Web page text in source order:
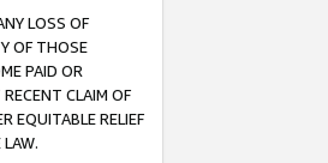
LOSS OF
OF THOSE
PAID OR
CLAIM OF
EQUITABLE RELIEF